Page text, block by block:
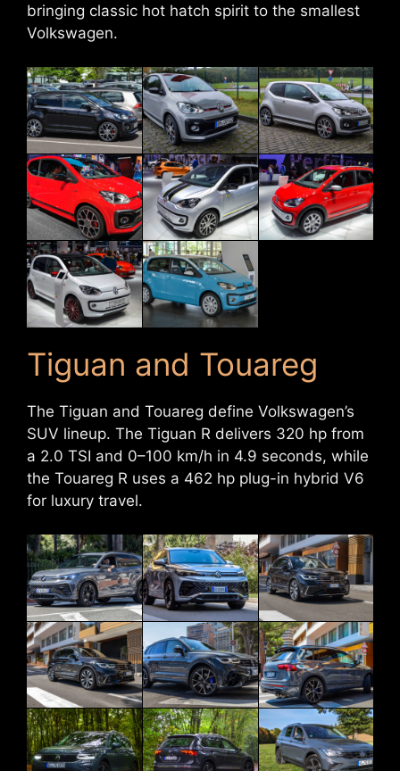
bringing classic hot hatch spirit to the smallest
Volkswagen.
Tiguan and Touareg
The Tiguan and Touareg define Volkswagen’s
SUV lineup. The Tiguan R delivers 320 hp from
a 2.0 TSI and 0–100 km/h in 4.9 seconds, while
the Touareg R uses a 462 hp plug-in hybrid V6
for luxury travel.